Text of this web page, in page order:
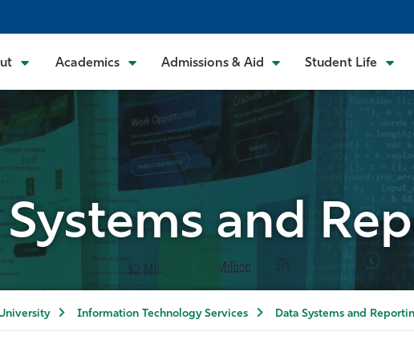
Academics Admissions & Aid Student Life
and
Information Technology Services Data Systems and